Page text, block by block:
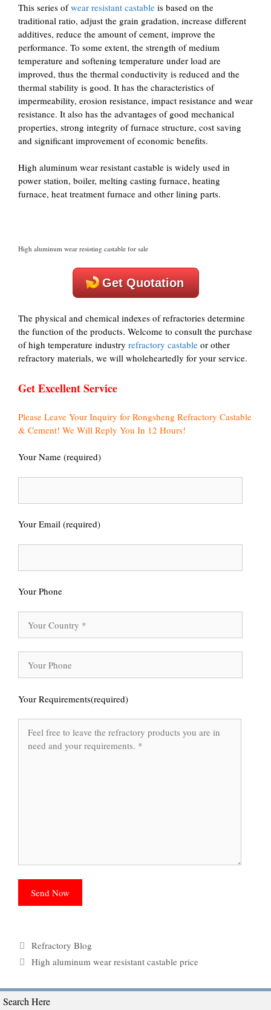
This series ofwear resistant castable is based on the
traditional ratio, adjust the grain gradation, increase different
additives, reduce the amount of cement, improve the
performance. To some extent, the strength of medium
temperature and softening temperature under load are
improved, thus the thermal conductivity is reduced and the
thermal stability is good. It has the characteristics of
impermeability, erosion resistance, impact resistance and wear
resistance. It also has the advantages of good mechanical
properties, strong integrity of furnace structure, cost saving
and significant improvement of economic benefits.
High aluminum wear resistant castable is widely used in
power station, boiler, melting casting furnace, heating
furnace, heat treatment furnace and other lining parts.
High aluminum wear resisting castable for sale
Get Quotation
The physical and chemical indexes of refractories determine
the function of the products. Welcome to consult the purchase
of high temperature industry refractory castable or other
refractory materials, we will wholeheartedly for your service.
Get Excellent Service
Please Leave Your Inquiry for Rongsheng Refractory Castable
& Cement! We Will Reply You In 12 Hours!
Your Name (required)
Your Email (required)
Your Phone
Your Requirements(required)
Categories
Refractory Blog
Tags
High aluminum wear resistant castable price
Search Here